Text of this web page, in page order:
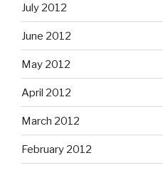
July 2012
June 2012
May 2012
April 2012
March 2012
February 2012